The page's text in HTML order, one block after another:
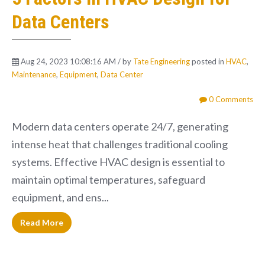
Data Centers
Aug 24, 2023 10:08:16 AM / by Tate Engineeringposted in HVAC,
Maintenance, Equipment, Data Center
0 Comments
Modern data centers operate 24/7, generating
intense heat that challenges traditional cooling
systems. Effective HVAC design is essential to
maintain optimal temperatures, safeguard
equipment, and ens...
Read More